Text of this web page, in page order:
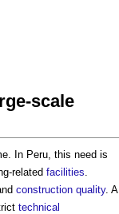
scale
In Peru, this need is
related facilities.
construction quality. A
technical